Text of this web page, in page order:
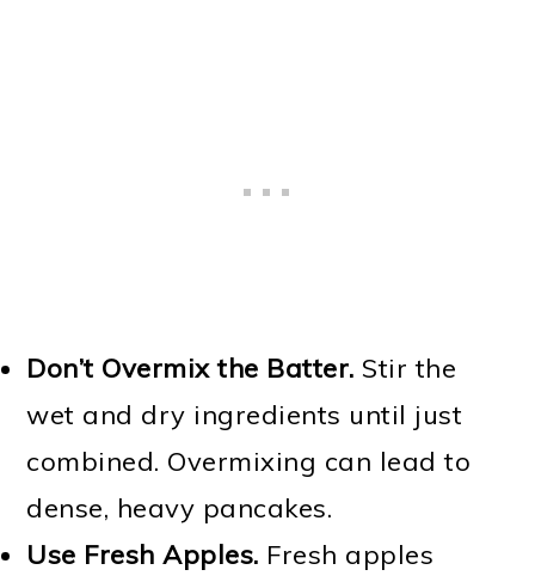
Don’t Overmix the Batter. Stir the
wet and dry ingredients until just
combined. Overmixing can lead to
dense, heavy pancakes.
Use Fresh Apples. Fresh apples